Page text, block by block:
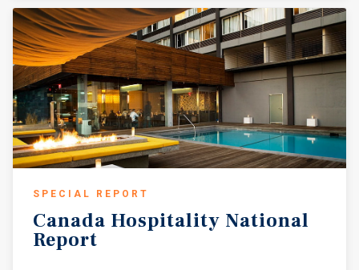
SPECIAL REPORT
Canada Hospitality National
Report